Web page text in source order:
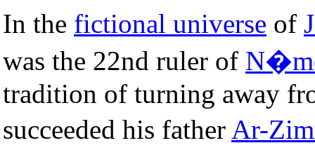
In the fictional universe of
was the 22nd ruler of
tradition of turning away
succeeded his father Ar-